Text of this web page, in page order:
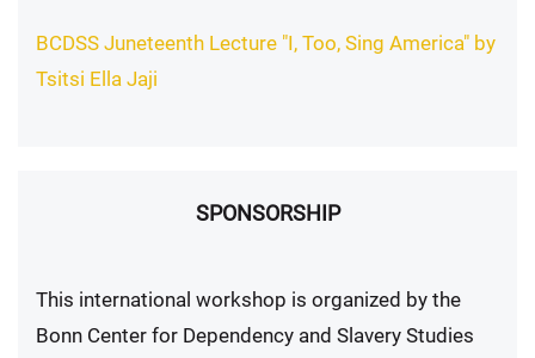
BCDSS Juneteenth Lecture "I, Too, Sing America" by
Tsitsi Ella Jaji
SPONSORSHIP
This international workshop is organized by the
Bonn Center for Dependency and Slavery Studies